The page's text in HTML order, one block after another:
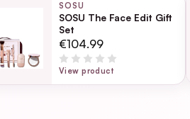
SOSU
SOSU The Face Edit Gift
Set
€104.99
View product